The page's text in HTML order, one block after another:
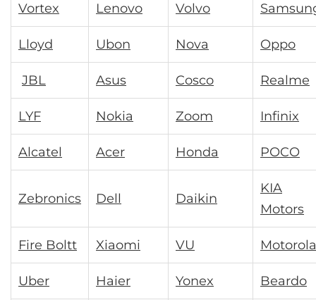
Vortex Lenovo Volvo
Lloyd Ubon Nova Oppo
JBL Asus Cosco Realme
LYF Nokia Zoom Infinix
Alcatel Acer Honda POCO
Zebronics Dell Daikin
KIA
Motors
Fire Boltt Xiaomi VU Motorola
Uber Haier Yonex Beardo